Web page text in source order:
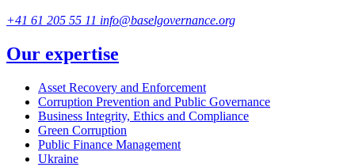
+41 61 205 55 11 info@baselgovernance.org
Our expertise
Asset Recovery and Enforcement
Corruption Prevention and Public Governance
Business Integrity, Ethics and Compliance
Green Corruption
Public Finance Management
Ukraine